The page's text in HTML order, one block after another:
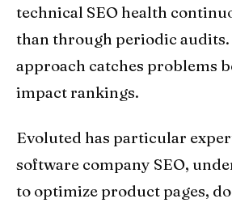
technical SEO health
than through periodic
approach catches problems
impact rankings.
Evoluted has particular
software company SEO,
to optimize product pages,